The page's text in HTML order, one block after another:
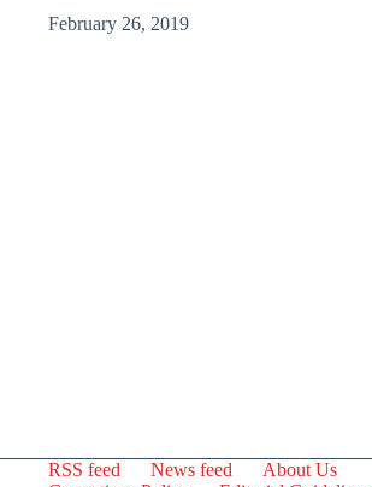
February 26, 2019
RSS feed News feed
About Us